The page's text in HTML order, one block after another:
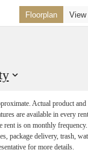
Floorplan View
Actual product and
are available in every
rent is on monthly frequency.
package delivery, trash,
for more details.